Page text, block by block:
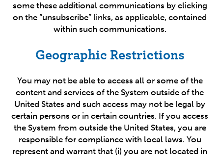
some these additional communications by clicking
on the “unsubscribe” links, as applicable, contained
within such communications.
Geographic Restrictions
You may not be able to access all or some of the
content and services of the System outside of the
United States and such access may not be legal by
certain persons or in certain countries. If you access
the System from outside the United States, you are
responsible for compliance with local laws. You
represent and warrant that (i) you are not located in